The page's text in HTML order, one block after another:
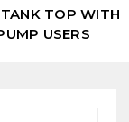
TOP WITH
USERS